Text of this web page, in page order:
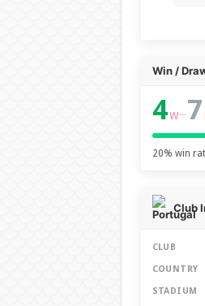
Win /
4W–7
20% win
Club
CLUB
COUNTRY
STADIUM